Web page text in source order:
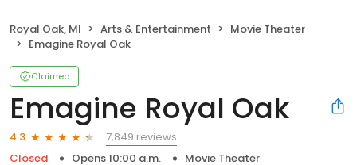
Royal Oak, MI Arts & Entertainment
Movie Theater
Emagine Royal Oak
Claimed
Emagine Royal Oak
4.3
7,849 reviews
Closed
Opens 10:00 a.m.
Movie Theater